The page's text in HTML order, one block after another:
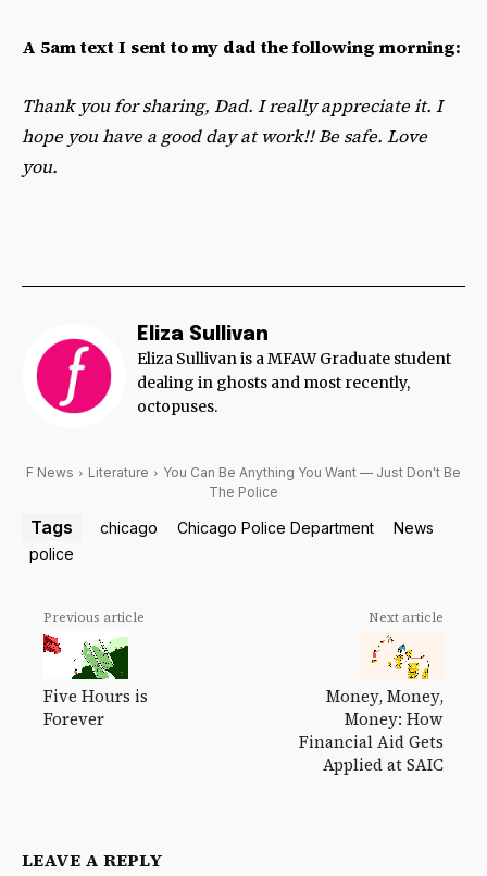
A 5am text I sent to my dad the following morning:
Thank you for sharing, Dad. I really appreciate it. I
hope you have a good day at work!! Be safe. Love
you.
Eliza Sullivan
Eliza Sullivan is a MFAW Graduate student
dealing in ghosts and most recently,
octopuses.
F News Literature
You Can Be Anything You Want — Just Don't Be
The Police
Tags chicago Chicago Police Department
News
police
Previous article
Five Hours is
Forever
Next article
Money, Money,
Money: How
Financial Aid Gets
Applied at SAIC
LEAVE A REPLY